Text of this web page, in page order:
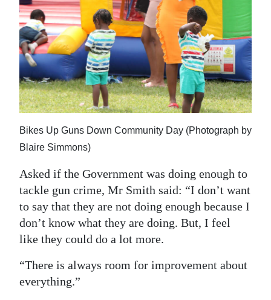
Bikes Up Guns Down Community Day (Photograph by
Blaire Simmons)
Asked if the Government was doing enough to
tackle gun crime, Mr Smith said: “I don’t want
to say that they are not doing enough because I
don’t know what they are doing. But, I feel
like they could do a lot more.
“There is always room for improvement about
everything.”